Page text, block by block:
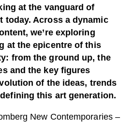
at the vanguard of
today. Across a dynamic
we’re exploring
at the epicentre of this
from the ground up, the
and the key figures
of the ideas, trends
this art generation.
New Contemporaries –